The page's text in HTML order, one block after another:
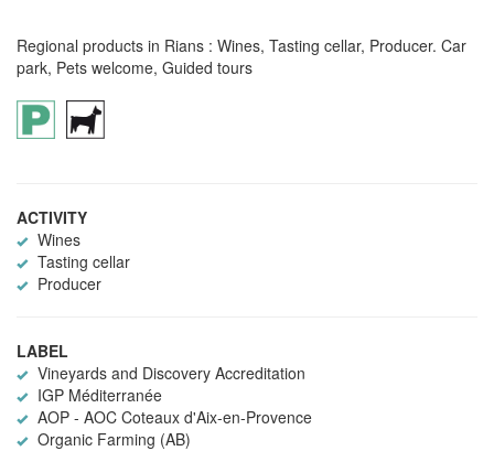
Regional products in Rians : Wines, Tasting cellar, Producer. Car
park, Pets welcome, Guided tours
ACTIVITY
Wines
Tasting cellar
Producer
LABEL
Vineyards and Discovery Accreditation
IGP Méditerranée
AOP - AOC Coteaux d'Aix-en-Provence
Organic Farming (AB)